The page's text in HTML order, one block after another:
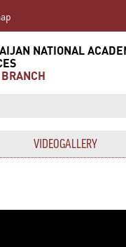
NATIONAL
VIDEOGALLERY